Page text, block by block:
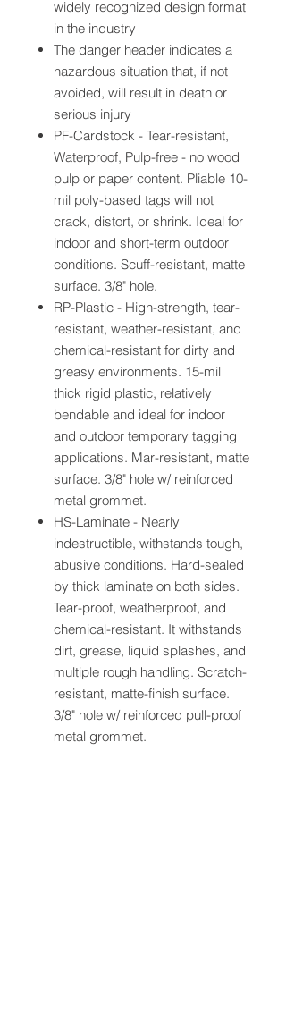
widely recognized design format
in the industry
The danger header indicates a
hazardous situation that, if not
avoided, will result in death or
serious injury
PF-Cardstock - Tear-resistant,
Waterproof, Pulp-free - no wood
pulp or paper content. Pliable 10-
mil poly-based tags will not
crack, distort, or shrink. Ideal for
indoor and short-term outdoor
conditions. Scuff-resistant, matte
surface. 3/8" hole.
RP-Plastic - High-strength, tear-
resistant, weather-resistant, and
chemical-resistant for dirty and
greasy environments. 15-mil
thick rigid plastic, relatively
bendable and ideal for indoor
and outdoor temporary tagging
applications. Mar-resistant, matte
surface. 3/8" hole w/ reinforced
metal grommet.
HS-Laminate - Nearly
indestructible, withstands tough,
abusive conditions. Hard-sealed
by thick laminate on both sides.
Tear-proof, weatherproof, and
chemical-resistant. It withstands
dirt, grease, liquid splashes, and
multiple rough handling. Scratch-
resistant, matte-finish surface.
3/8" hole w/ reinforced pull-proof
metal grommet.